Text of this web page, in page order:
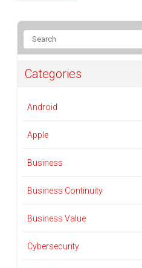
Categories
Android
Apple
Business
Business Continuity
Business Value
Cybersecurity